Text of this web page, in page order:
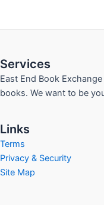
Services
East End Book
books. We want to be
Links
Terms
Privacy & Security
Site Map